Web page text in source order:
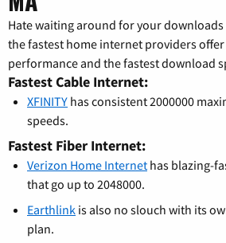
Hate waiting around for your
the fastest home internet providers
performance and the fastest download
Fastest Cable Internet:
XFINITY has consistent 2000000
speeds.
Fastest Fiber Internet:
Verizon Home Internet has blazing-
that go up to 2048000.
Earthlink is also no slouch with its
plan.